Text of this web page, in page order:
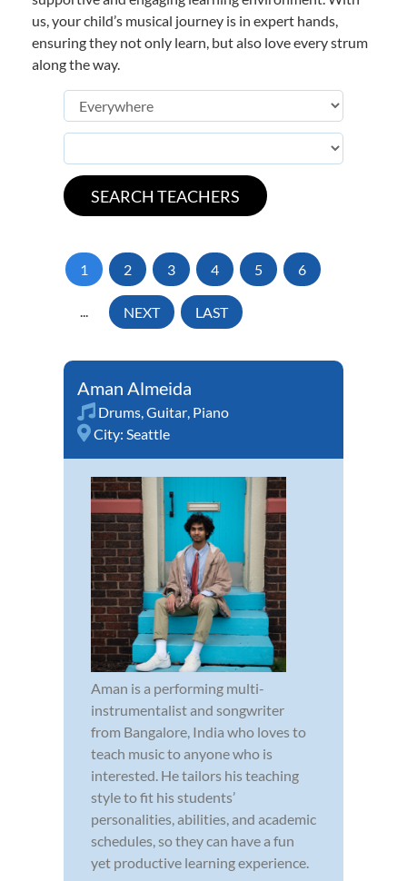
us, your child’s musical journey is in expert hands,
ensuring they not only learn, but also love every strum
along the way.
1 2 3 4 5 6
... NEXT LAST
Aman Almeida
Drums,Guitar, Piano
City: Seattle
Aman is a performing multi-
instrumentalist and songwriter
from Bangalore, India who loves to
teach music to anyone who is
interested. He tailors his teaching
style to fit his students’
personalities, abilities, and academic
schedules, so they can have a fun
yet productive learning experience.